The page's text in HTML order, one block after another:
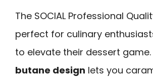
The SOCIAL Professional
perfect for culinary
to elevate their dessert game.
butane design lets you